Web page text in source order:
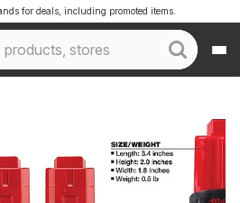
for deals, including promoted items.